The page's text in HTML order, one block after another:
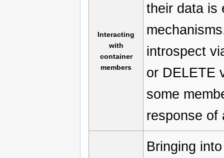
Interacting
with
container
members
their data is
introspect
or DELETE
some
response of
Bringing